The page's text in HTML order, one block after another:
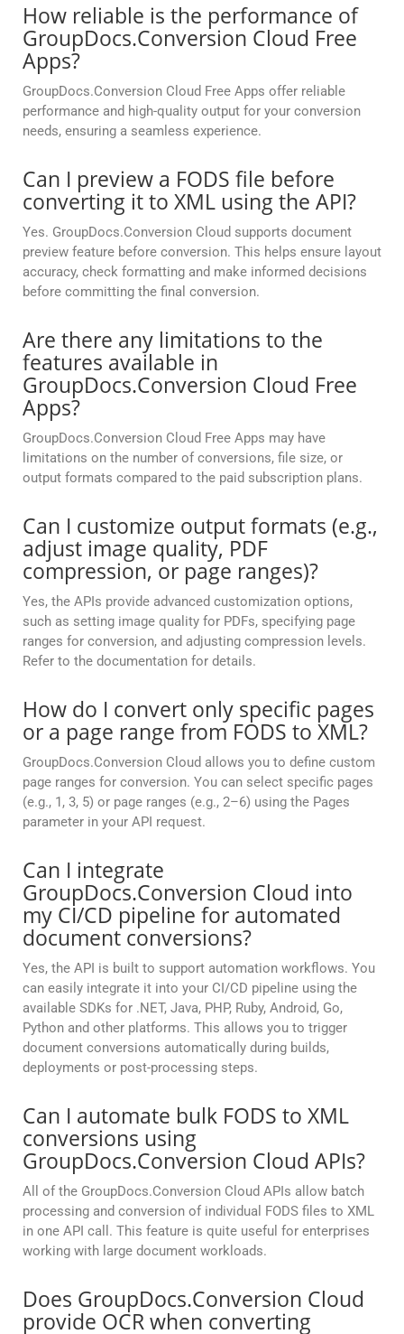
How reliable is the performance of
GroupDocs.Conversion Cloud Free
Apps?
GroupDocs.Conversion Cloud Free Apps offer reliable
performance and high-quality output for your conversion
needs, ensuring a seamless experience.
Can I preview a FODS file before
converting it to XML using the API?
Yes. GroupDocs.Conversion Cloud supports document
preview feature before conversion. This helps ensure layout
accuracy, check formatting and make informed decisions
before committing the final conversion.
Are there any limitations to the
features available in
GroupDocs.Conversion Cloud Free
Apps?
GroupDocs.Conversion Cloud Free Apps may have
limitations on the number of conversions, file size, or
output formats compared to the paid subscription plans.
Can I customize output formats (e.g.,
adjust image quality, PDF
compression, or page ranges)?
Yes, the APIs provide advanced customization options,
such as setting image quality for PDFs, specifying page
ranges for conversion, and adjusting compression levels.
Refer to the documentation for details.
How do I convert only specific pages
or a page range from FODS to XML?
GroupDocs.Conversion Cloud allows you to define custom
page ranges for conversion. You can select specific pages
(e.g., 1, 3, 5) or page ranges (e.g., 2–6) using the Pages
parameter in your API request.
Can I integrate
GroupDocs.Conversion Cloud into
my CI/CD pipeline for automated
document conversions?
Yes, the API is built to support automation workflows. You
can easily integrate it into your CI/CD pipeline using the
available SDKs for .NET, Java, PHP, Ruby, Android, Go,
Python and other platforms. This allows you to trigger
document conversions automatically during builds,
deployments or post-processing steps.
Can I automate bulk FODS to XML
conversions using
GroupDocs.Conversion Cloud APIs?
All of the GroupDocs.Conversion Cloud APIs allow batch
processing and conversion of individual FODS files to XML
in one API call. This feature is quite useful for enterprises
working with large document workloads.
Does GroupDocs.Conversion Cloud
provide OCR when converting